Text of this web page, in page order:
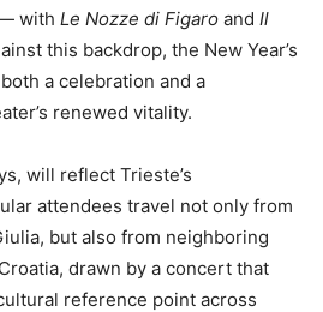
with Le Nozze di Figaro and Il
this backdrop, the New Year’s
a celebration and a
renewed vitality.
will reflect Trieste’s
attendees travel not only from
but also from neighboring
drawn by a concert that
reference point across